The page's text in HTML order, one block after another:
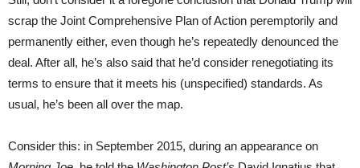
scrap the Joint Comprehensive Plan of Action peremptorily and
permanently either, even though he’s repeatedly denounced the
deal. After all, he’s also said that he’d consider renegotiating its
terms to ensure that it meets his (unspecified) standards. As
usual, he’s been all over the map.
Consider this: in September 2015, during an appearance on